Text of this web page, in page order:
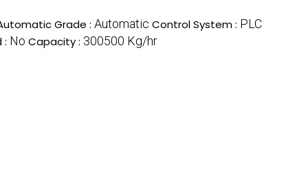
Grade : Automatic Control System : PLC
: No Capacity : 300500 Kg/hr